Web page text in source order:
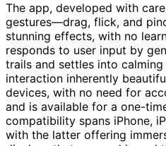
The app, developed with
gestures—drag, flick, and
stunning effects, with no
responds to user input by
trails and settles into
interaction inherently
devices, with no need for
and is available for a one-
compatibility spans iPhone,
with the latter offering